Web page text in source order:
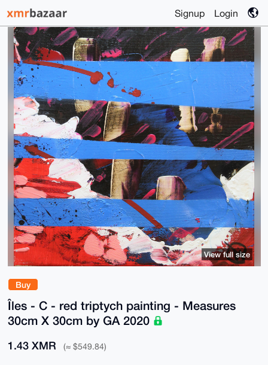
Signup Login
Buy
Îles - C - red triptych painting - Measures
30cm X 30cm by GA 2020
1.43 XMR (≈ $549.84)
View full size